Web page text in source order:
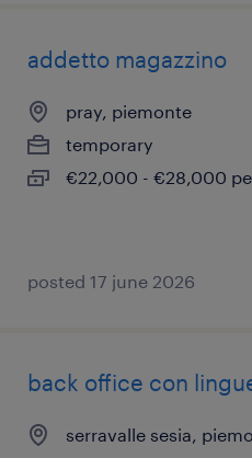
addetto magazzino
pray, piemonte
temporary
€22,000 - €28,000
posted 17 june 2026
back office con
serravalle sesia,